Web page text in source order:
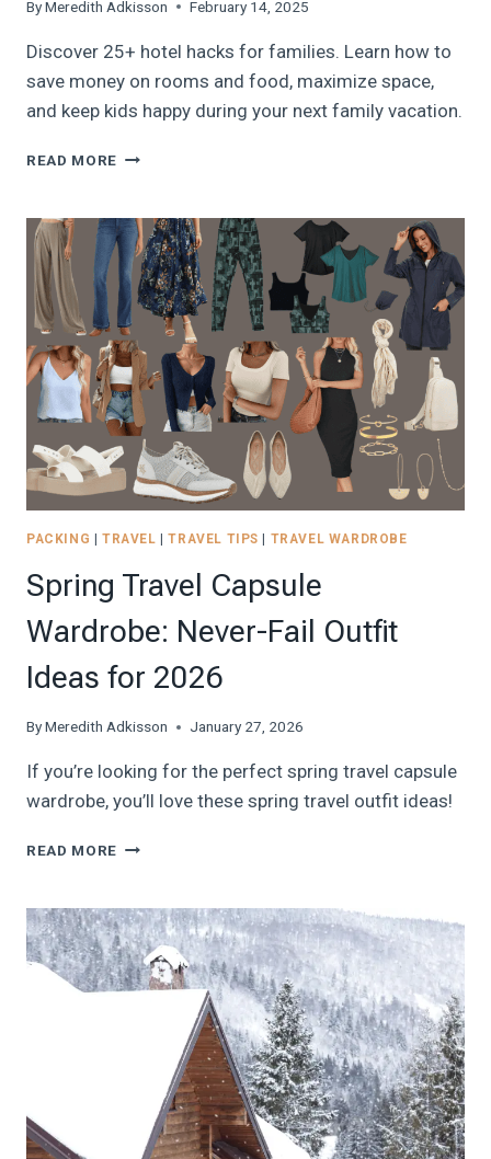
ByMeredith Adkisson February 14, 2025
Discover 25+ hotel hacks for families. Learn how to
save money on rooms and food, maximize space,
and keep kids happy during your next family vacation.
READ MORE 25+
FOR
FAMILIES:
BUDGET
TIPS
AND
CLEVER
HOTEL
ROOM
SOLUTIONS
PACKING | TRAVEL |TRAVEL TIPS | TRAVEL WARDROBE
Spring Travel Capsule
Wardrobe: Never-Fail Outfit
Ideas for 2026
ByMeredith Adkisson January 27, 2026
If you’re looking for the perfect spring travel capsule
wardrobe, you’ll love these spring travel outfit ideas!
READ MORE SPRING
WARDROBE:
NEVER-
FAIL
OUTFIT